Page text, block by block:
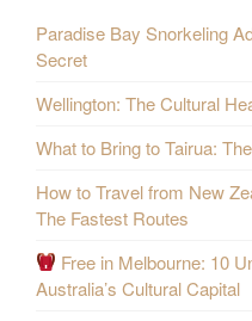
Paradise Bay Snorkeling
Secret
Wellington: The Cultural
What to Bring to Tairua:
How to Travel from New
The Fastest Routes
Free in Melbourne: 10
Australia’s Cultural Capital